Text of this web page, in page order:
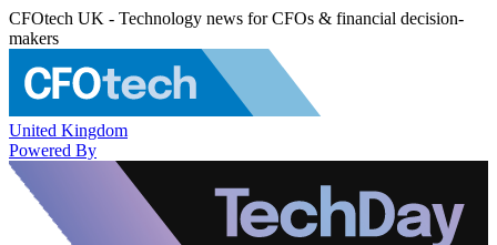
CFOtech UK - Technology news for CFOs & financial decision-
makers
United Kingdom
Powered By